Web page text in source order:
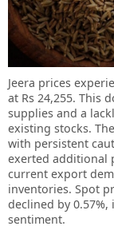
Jeera prices
at Rs 24,255. This
supplies and a
existing stocks.
with persistent
exerted additional
current export
inventories. Spot
declined by
sentiment.